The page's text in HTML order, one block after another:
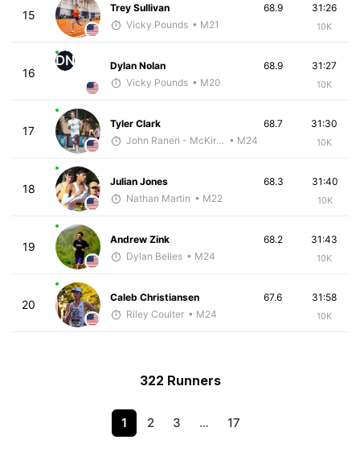
15
Trey Sullivan
Vicky Pounds • M21
31:26
10K
68.9
16
DN
Dylan Nolan
Vicky Pounds • M20
31:27
10K
68.9
17
Tyler Clark
John Raneri - McKirdy Trained • M24
31:30
10K
68.7
18
Julian Jones
Nathan Martin • M22
31:40
10K
68.3
19
Andrew Zink
Dylan Belles • M24
31:43
10K
68.2
20
Caleb Christiansen
Riley Coulter • M24
31:58
10K
67.6
322 Runners
1 2 3 … 17